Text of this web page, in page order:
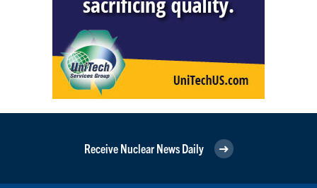
Receive Nuclear News Daily